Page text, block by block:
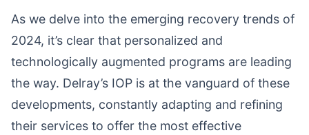
As we delve into the emerging recovery trends of
2024, it’s clear that personalized and
technologically augmented programs are leading
the way. Delray’s IOP is at the vanguard of these
developments, constantly adapting and refining
their services to offer the most effective